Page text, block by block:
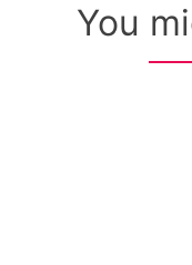
You